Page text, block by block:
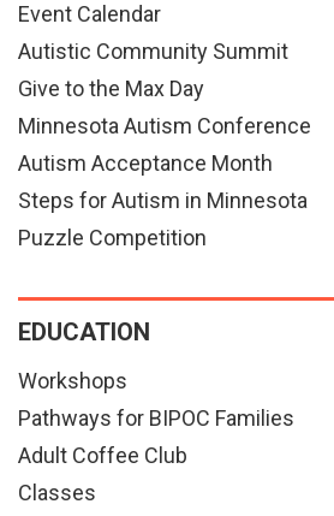
Event Calendar
Autistic Community Summit
Give to the Max Day
Minnesota Autism Conference
Autism Acceptance Month
Steps for Autism in Minnesota
Puzzle Competition
EDUCATION
Workshops
Pathways for BIPOC Families
Adult Coffee Club
Classes